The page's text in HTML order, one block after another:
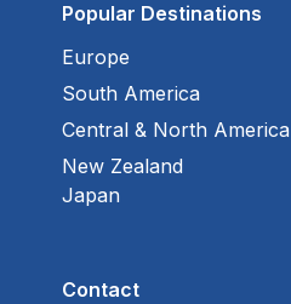
Popular Destinations
Europe
South America
Central & North America
New Zealand
Japan
Contact